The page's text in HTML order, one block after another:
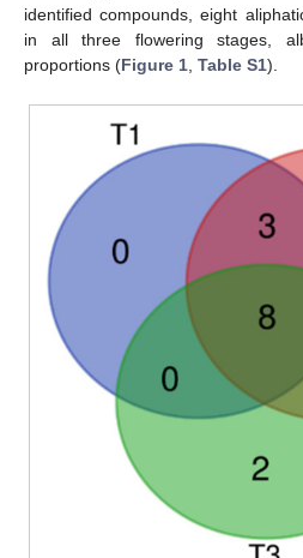
identified compounds, eight
in all three flowering stages,
proportions (Figure 1 Table S1).